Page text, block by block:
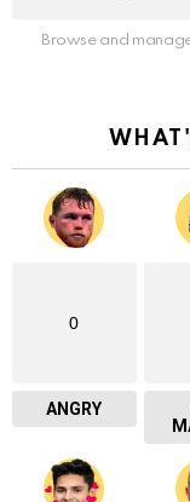
Browse and
0
ANGRY